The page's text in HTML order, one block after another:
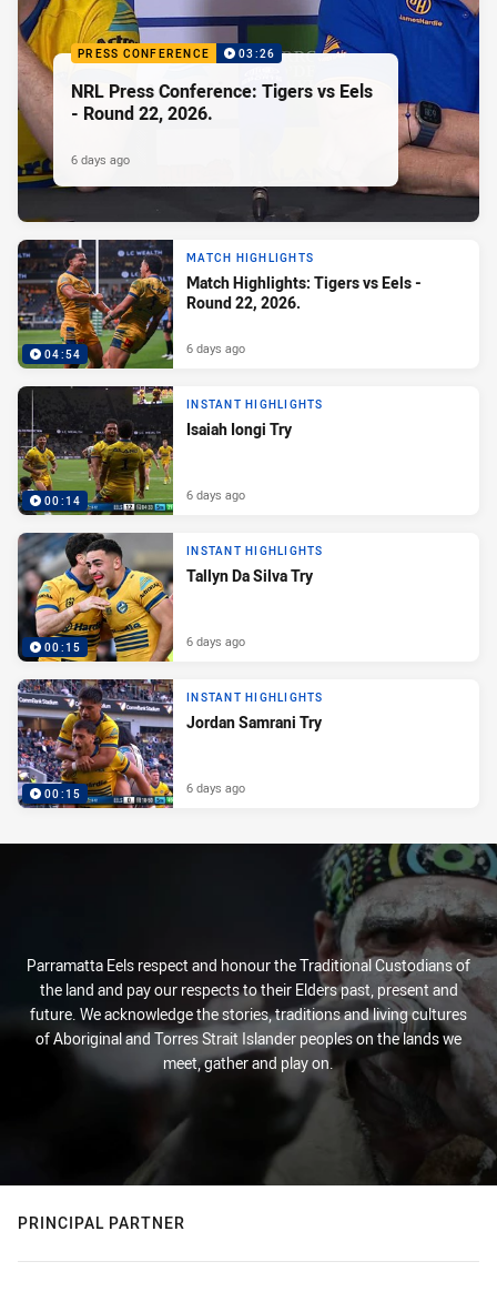
PRESS CONFERENCE 03:26
NRL Press Conference: Tigers vs Eels
- Round 22, 2026.
6 days ago
04:54
MATCH HIGHLIGHTS
Match Highlights: Tigers vs Eels -
Round 22, 2026.
6 days ago
00:14
INSTANT HIGHLIGHTS
Isaiah Iongi Try
6 days ago
00:15
INSTANT HIGHLIGHTS
Tallyn Da Silva Try
6 days ago
00:15
INSTANT HIGHLIGHTS
Jordan Samrani Try
6 days ago
Parramatta Eels respect and honour the Traditional Custodians of
the land and pay our respects to their Elders past, present and
future. We acknowledge the stories, traditions and living cultures
of Aboriginal and Torres Strait Islander peoples on the lands we
meet, gather and play on.
PRINCIPAL PARTNER